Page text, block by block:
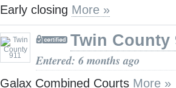
Early closing More »
Twin County
Entered: 6 months ago
Galax Combined Courts More »